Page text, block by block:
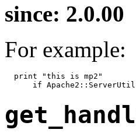
since: 2.0.00
For example:
  print "this is mp2"
if